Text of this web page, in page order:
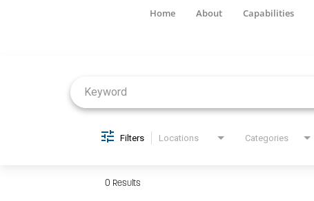
Home About Capabilities
Filters Locations Categories
0 Results